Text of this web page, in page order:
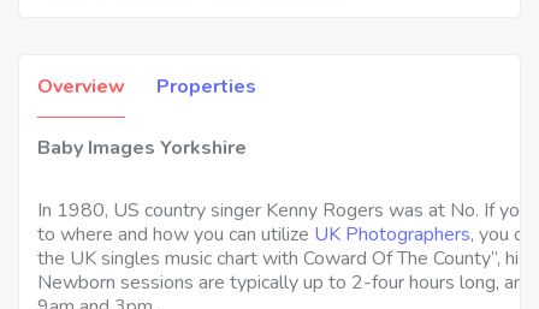
Overview Properties
Baby Images Yorkshire
In 1980, US country singer Kenny Rogers was at No. If you
to where and how you can utilize UK Photographers, you
the UK singles music chart with Coward Of The County”,
Newborn sessions are typically up to 2-four hours long,